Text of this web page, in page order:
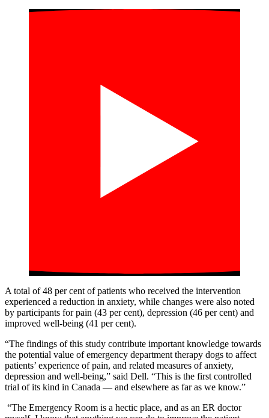
A total of 48 per cent of patients who received the intervention
experienced a reduction in anxiety, while changes were also noted
by participants for pain (43 per cent), depression (46 per cent) and
improved well-being (41 per cent).
“The findings of this study contribute important knowledge towards
the potential value of emergency department therapy dogs to affect
patients’ experience of pain, and related measures of anxiety,
depression and well-being,” said Dell. “This is the first controlled
trial of its kind in Canada — and elsewhere as far as we know.”
“The Emergency Room is a hectic place, and as an ER doctor